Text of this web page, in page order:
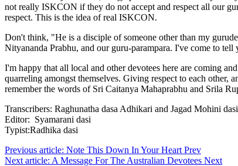
not really ISKCON if they do not accept and respect all our
respect. This is the idea of real ISKCON.
Don't think, "He is a disciple of someone other than my
Nityananda Prabhu, and our guru-parampara. I've come to tell
I'm happy that all local and other devotees here are coming
quarreling amongst themselves. Giving respect to each other,
remember the words of Sri Caitanya Mahaprabhu and Srila
Transcribers: Raghunatha dasa Adhikari and Jagad Mohini dasi
Editor: Syamarani dasi
Typist:Radhika dasi
Previous article: Note This Down In Your Heart Prev
Next article: A Message For The Australian Devotees Next